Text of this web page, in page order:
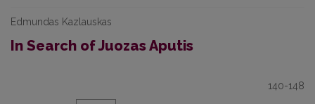
Edmundas Kazlauskas
In Search of Juozas Aputis
140-148